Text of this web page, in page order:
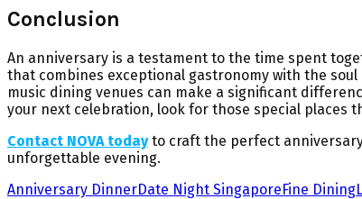
Conclusion
An anniversary is a testament to the time spent
that combines exceptional gastronomy with the
music dining venues can make a significant
your next celebration, look for those special places
Contact NOVA todayto craft the perfect
unforgettable evening.
Anniversary DinnerDate Night SingaporeFine Dining